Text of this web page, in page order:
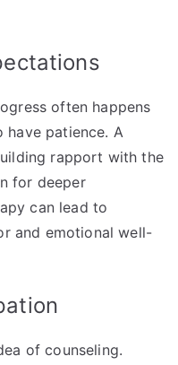
often happens
have patience. A
rapport with the
for deeper
can lead to
and emotional well-
of counseling.